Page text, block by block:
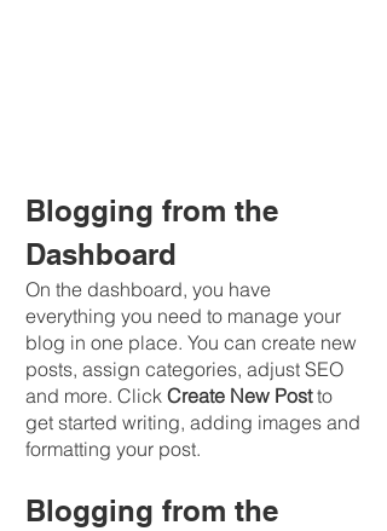
Blogging from the
Dashboard
On the dashboard, you have
everything you need to manage your
blog in one place. You can create new
posts, assign categories, adjust SEO
and more. Click Create New Post to
get started writing, adding images and
formatting your post.
Blogging from the